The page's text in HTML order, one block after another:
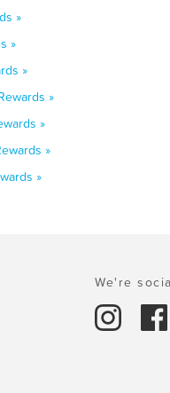
»
»
»
»
»
»
»
We're